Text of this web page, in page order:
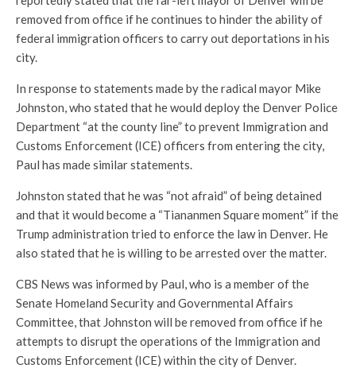
removed from office if he continues to hinder the ability of
federal immigration officers to carry out deportations in his
city.
In response to statements made by the radical mayor Mike
Johnston, who stated that he would deploy the Denver Police
Department “at the county line” to prevent Immigration and
Customs Enforcement (ICE) officers from entering the city,
Paul has made similar statements.
Johnston stated that he was “not afraid” of being detained
and that it would become a “Tiananmen Square moment” if the
Trump administration tried to enforce the law in Denver. He
also stated that he is willing to be arrested over the matter.
CBS News was informed by Paul, who is a member of the
Senate Homeland Security and Governmental Affairs
Committee, that Johnston will be removed from office if he
attempts to disrupt the operations of the Immigration and
Customs Enforcement (ICE) within the city of Denver.